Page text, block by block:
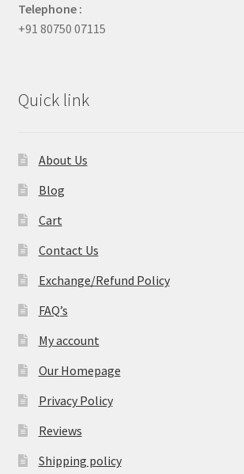
Telephone :
+91 80750 07115
Quick link
About Us
Blog
Cart
Contact Us
Exchange/Refund Policy
FAQ’s
My account
Our Homepage
Privacy Policy
Reviews
Shipping policy